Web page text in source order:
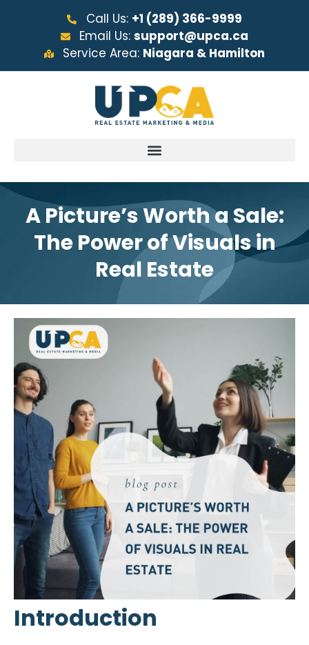
Call Us: +1 (289) 366-9999
Email Us:support@upca.ca
Service Area: Niagara & Hamilton
A Picture’s Worth a Sale:
The Power of Visuals in
Real Estate
Introduction